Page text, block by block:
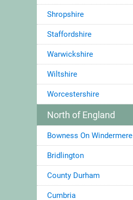
Shropshire
Staffordshire
Warwickshire
Wiltshire
Worcestershire
North of England
Bowness On Windermere
Bridlington
County Durham
Cumbria